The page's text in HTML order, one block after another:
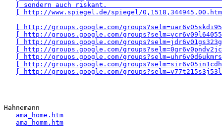
[ sondern auch riskant.
[ http://www.spiegel.de/spiegel/
[ http://groups.google.com/
[ http://groups.google.com/
[ http://groups.google.com/
[ http://groups.google.com/
[ http://groups.google.com/
[ http://groups.google.com/
[ http://groups.google.com/
Hahnemann
ama_home.htm
ama_homm.htm